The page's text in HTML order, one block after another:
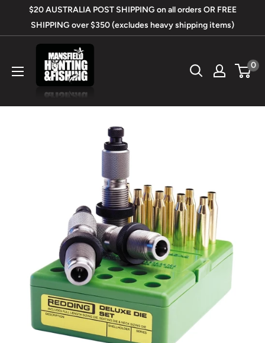
$20 AUSTRALIA POST SHIPPING on all orders OR FREE
SHIPPING over $350 (excludes heavy shipping items)
Mansfield
Hunting
&
0